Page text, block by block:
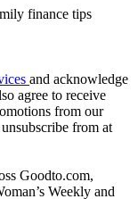
finance tips
and acknowledge
agree to receive
from our
from at
Goodto.com,
Weekly and